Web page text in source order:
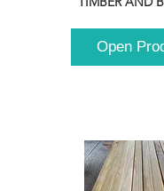
Open